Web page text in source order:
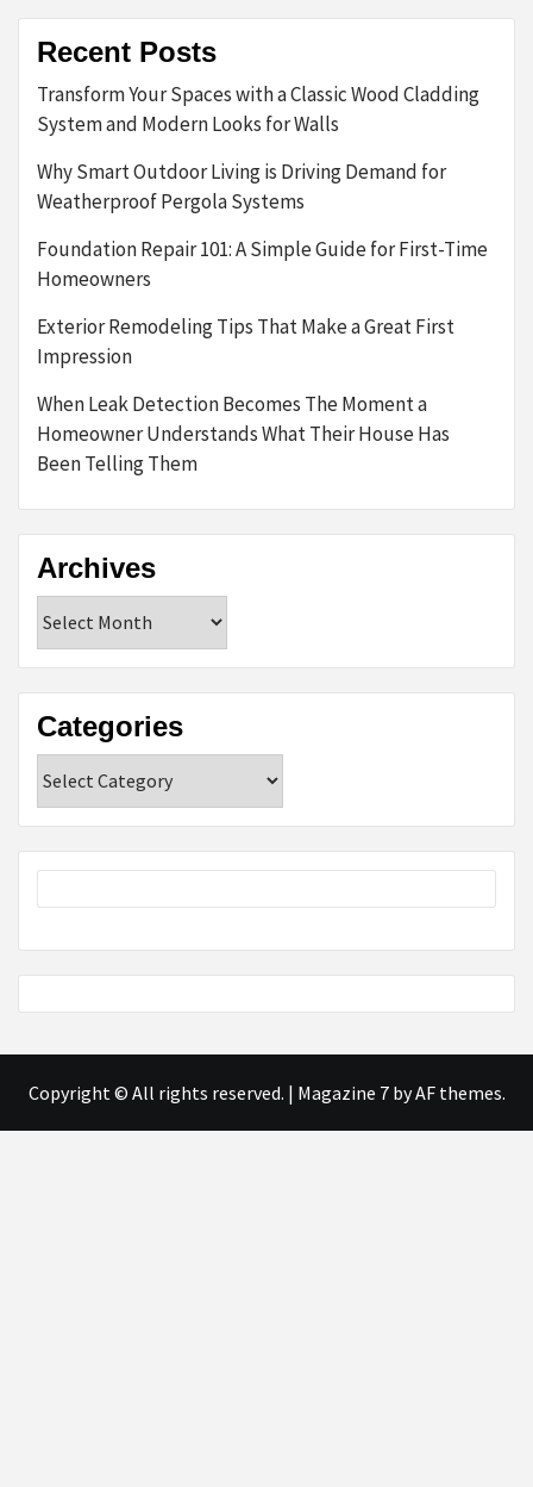
Recent Posts
Transform Your Spaces with a Classic Wood Cladding
System and Modern Looks for Walls
Why Smart Outdoor Living is Driving Demand for
Weatherproof Pergola Systems
Foundation Repair 101: A Simple Guide for First-Time
Homeowners
Exterior Remodeling Tips That Make a Great First
Impression
When Leak Detection Becomes The Moment a
Homeowner Understands What Their House Has
Been Telling Them
Archives
Categories
Copyright © All rights reserved. | Magazine 7by AF themes.